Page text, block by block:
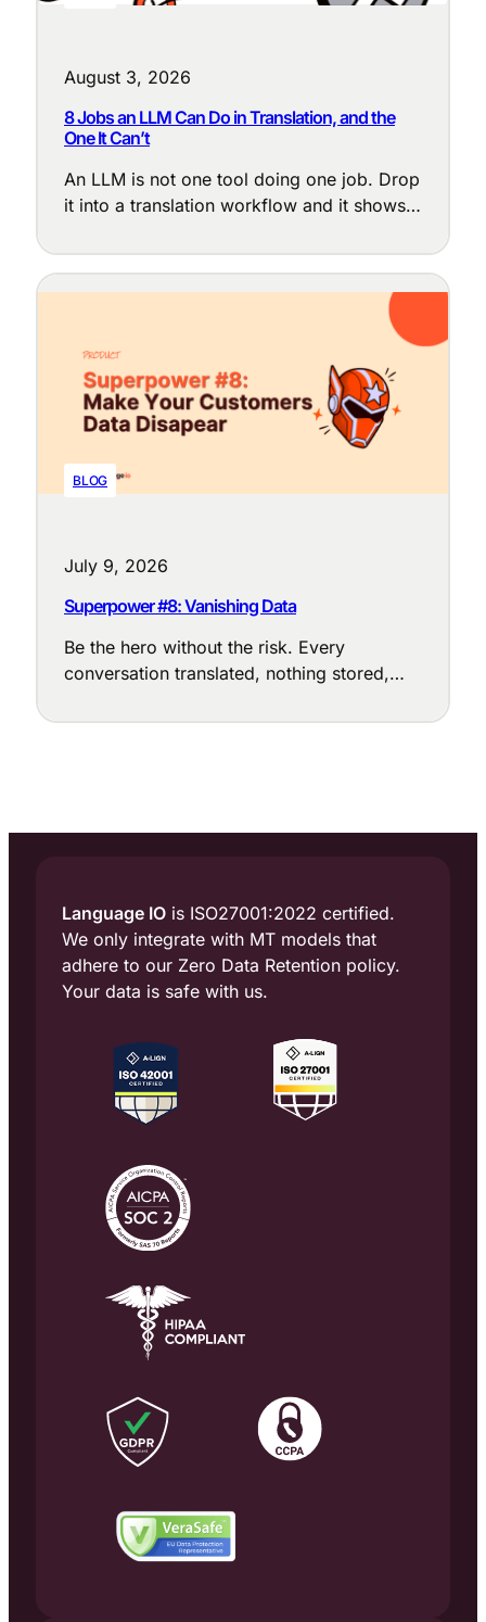
August 3, 2026
8 Jobs an LLM Can Do in Translation, and the
One It Can’t
An LLM is not one tool doing one job. Drop
it into a translation workflow and it shows
purpose: cleaning up messy source text,
flagging the segments that need a human
eye.
BLOG
July 9, 2026
Superpower #8: Vanishing Data
Be the hero without the risk. Every
conversation translated, nothing stored,
Language IO is ISO27001:2022 certified.
We only integrate with MT models that
adhere to our Zero Data Retention policy.
Your data is safe with us.